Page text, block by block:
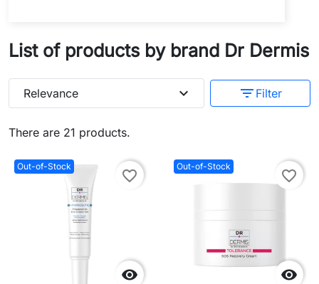
List of products by brand Dr Dermis
There are 21 products.
Relevance expand_more filter_list Filter
Out-of-Stock

favorite_border
Out-of-Stock

favorite_border